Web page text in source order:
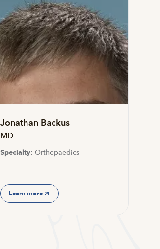
Jonathan Backus
MD
Specialty: Orthopaedics
Learn more